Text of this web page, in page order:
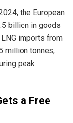
the European
billion in goods
imports from
million tonnes,
peak
a Free